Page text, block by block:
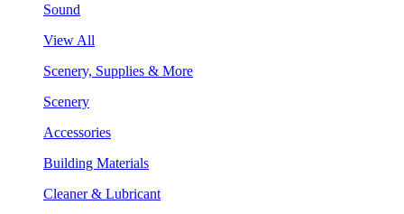
Sound
View All
Scenery, Supplies & More
Scenery
Accessories
Building Materials
Cleaner & Lubricant